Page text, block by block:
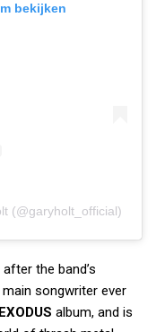
bekijken
(@garyholt_official)
the band’s
songwriter ever
EXODUS album, and is